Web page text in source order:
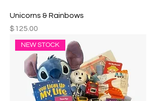
Unicorns & Rainbows
Price
$125.00
NEW STOCK